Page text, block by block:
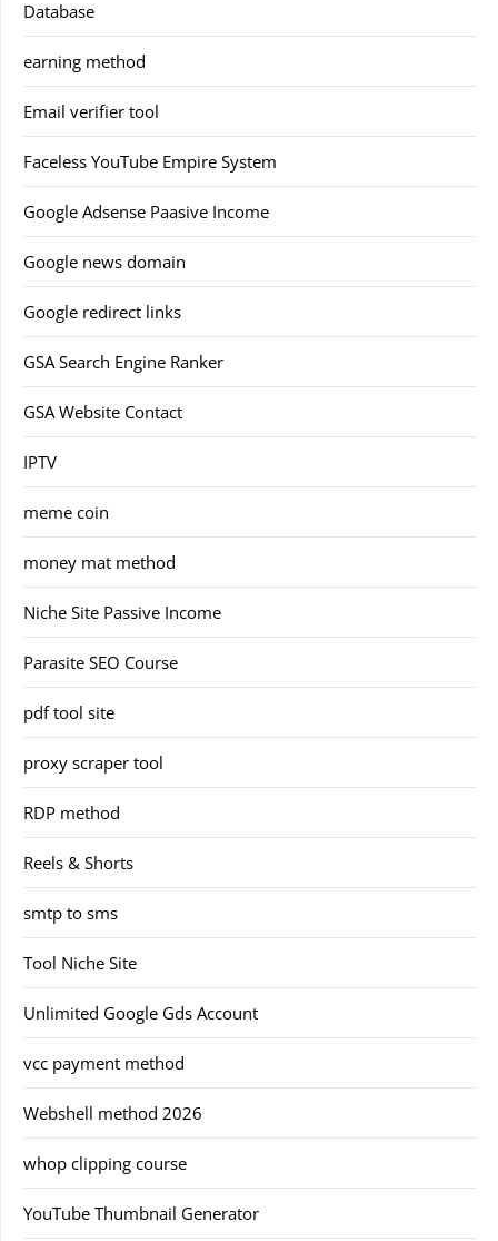
Database
earning method
Email verifier tool
Faceless YouTube Empire System
Google Adsense Paasive Income
Google news domain
Google redirect links
GSA Search Engine Ranker
GSA Website Contact
IPTV
meme coin
money mat method
Niche Site Passive Income
Parasite SEO Course
pdf tool site
proxy scraper tool
RDP method
Reels & Shorts
smtp to sms
Tool Niche Site
Unlimited Google Gds Account
vcc payment method
Webshell method 2026
whop clipping course
YouTube Thumbnail Generator